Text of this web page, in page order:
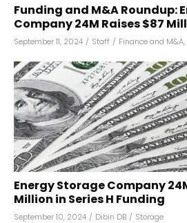
Funding and M&A Roundup:
Company 24M Raises $87
September 11, 2024 / Staff / Finance and M&A,
Energy Storage Company
Million in Series H Funding
September 10, 2024 / Dibin DB / Storage